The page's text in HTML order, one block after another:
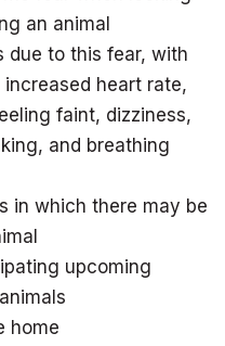
an animal
due to this fear, with
heart rate,
faint, dizziness,
and breathing
in which there may be
upcoming
home